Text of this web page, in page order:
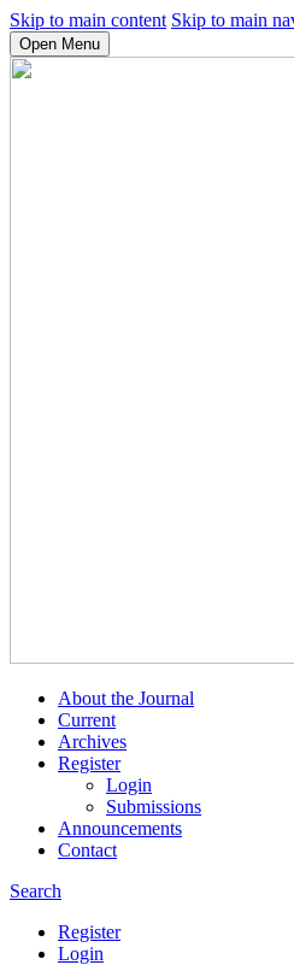
Skip to main content Skip to main
Open Menu
About the Journal
Current
Archives
Register
Login
Submissions
Announcements
Contact
Search
Register
Login